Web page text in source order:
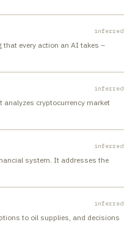
inferred
every action an AI takes –
inferred
analyzes cryptocurrency market
inferred
system. It addresses the
inferred
to oil supplies, and decisions